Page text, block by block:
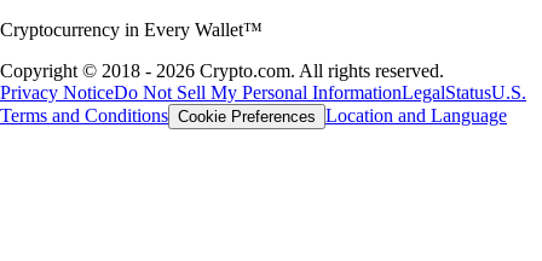
Cryptocurrency in Every Wallet™
Copyright © 2018 - 2026 Crypto.com. All rights reserved.
Privacy NoticeDo Not Sell My Personal InformationLegalStatusU.S.
Terms and Conditions Cookie Preferences Location and Language